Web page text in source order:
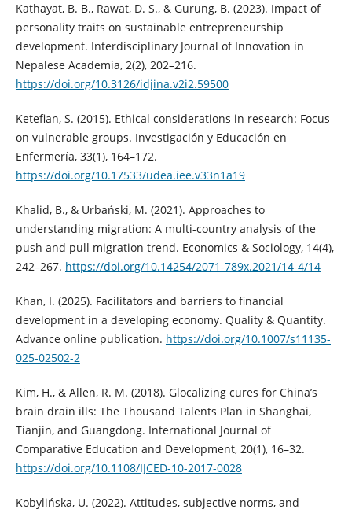
Kathayat, B. B., Rawat, D. S., & Gurung, B. (2023). Impact of
personality traits on sustainable entrepreneurship
development. Interdisciplinary Journal of Innovation in
Nepalese Academia, 2(2), 202–216.
https://doi.org/10.3126/idjina.v2i2.59500
Ketefian, S. (2015). Ethical considerations in research: Focus
on vulnerable groups. Investigación y Educación en
Enfermería, 33(1), 164–172.
https://doi.org/10.17533/udea.iee.v33n1a19
Khalid, B., & Urbański, M. (2021). Approaches to
understanding migration: A multi-country analysis of the
push and pull migration trend. Economics & Sociology, 14(4),
242–267. https://doi.org/10.14254/2071-789x.2021/14-4/14
Khan, I. (2025). Facilitators and barriers to financial
development in a developing economy. Quality & Quantity.
Advance online publication. https://doi.org/10.1007/s11135-
025-02502-2
Kim, H., & Allen, R. M. (2018). Glocalizing cures for China’s
brain drain ills: The Thousand Talents Plan in Shanghai,
Tianjin, and Guangdong. International Journal of
Comparative Education and Development, 20(1), 16–32.
https://doi.org/10.1108/IJCED-10-2017-0028
Kobylińska, U. (2022). Attitudes, subjective norms, and